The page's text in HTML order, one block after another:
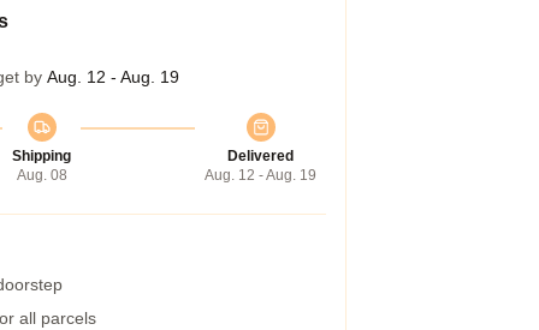
by Aug. 12 - Aug. 19
Shipping
Aug. 08
Delivered
Aug. 12 - Aug. 19
all parcels